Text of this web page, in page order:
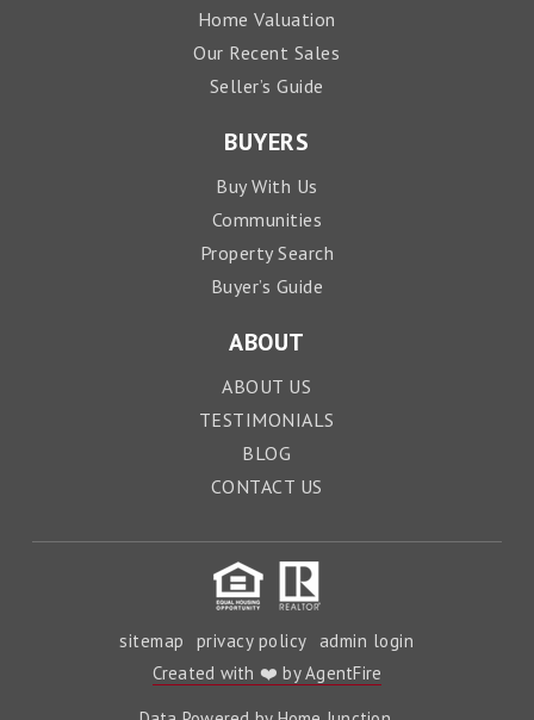
Home Valuation
Our Recent Sales
Seller’s Guide
BUYERS
Buy With Us
Communities
Property Search
Buyer’s Guide
ABOUT
ABOUT US
TESTIMONIALS
BLOG
CONTACT US
sitemap privacy policy admin login
Created with ❤️ by AgentFire